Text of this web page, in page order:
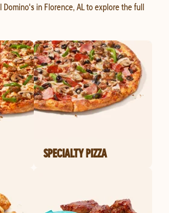
Domino's in Florence, AL to explore the full
SPECIALTY PIZZA